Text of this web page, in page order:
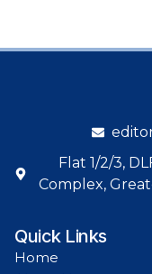
Flat 1/2/3,
Complex,
Quick Links
Home